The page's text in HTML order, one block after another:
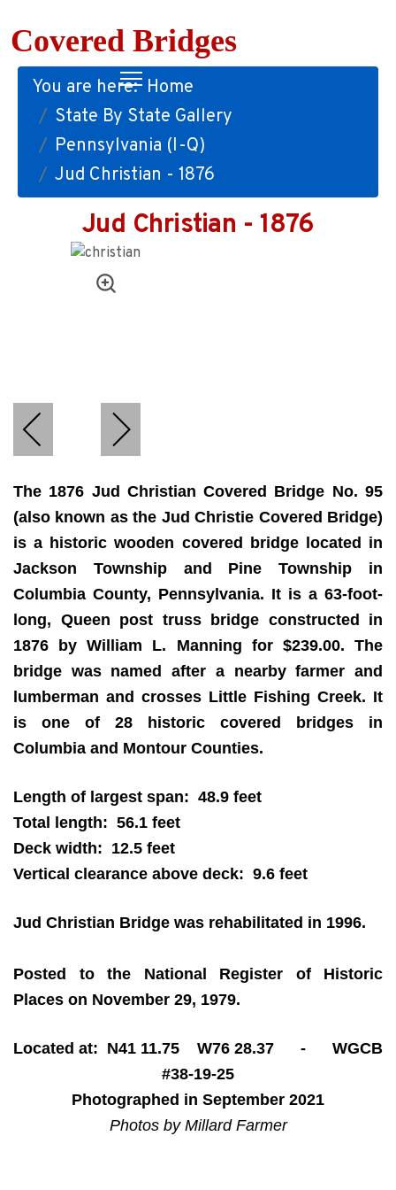
Covered Bridges
You are here: Home
State By State Gallery
Pennsylvania (I-Q)
Jud Christian - 1876
Jud Christian - 1876
The 1876 Jud Christian Covered Bridge No. 95
(also known as the Jud Christie Covered Bridge)
is a historic wooden covered bridge located in
Jackson Township and Pine Township in
Columbia County, Pennsylvania. It is a 63-foot-
long, Queen post truss bridge constructed in
1876 by William L. Manning for $239.00. The
bridge was named after a nearby farmer and
lumberman and crosses Little Fishing Creek. It
is one of 28 historic covered bridges in
Columbia and Montour Counties.
Length of largest span: 48.9 feet
Total length: 56.1 feet
Deck width: 12.5 feet
Vertical clearance above deck: 9.6 feet
Jud Christian Bridge was rehabilitated in 1996.
Posted to the National Register of Historic
Places on November 29, 1979.
Located at: N41 11.75 W76 28.37 - WGCB
#38-19-25
Photographed in September 2021
Photos by Millard Farmer